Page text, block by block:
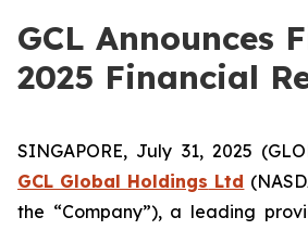
GCL Announces
2025 Financial
SINGAPORE, July 31, 2025
GCL Global Holdings Ltd
the “Company”), a leading